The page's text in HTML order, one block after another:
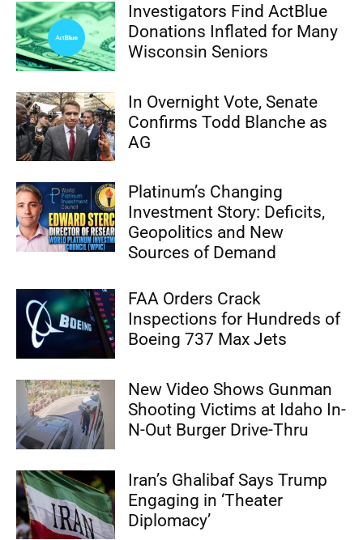
Investigators Find ActBlue
Donations Inflated for Many
Wisconsin Seniors
In Overnight Vote, Senate
Confirms Todd Blanche as
AG
Platinum’s Changing
Investment Story: Deficits,
Geopolitics and New
Sources of Demand
FAA Orders Crack
Inspections for Hundreds of
Boeing 737 Max Jets
New Video Shows Gunman
Shooting Victims at Idaho In-
N-Out Burger Drive-Thru
Iran’s Ghalibaf Says Trump
Engaging in ‘Theater
Diplomacy’